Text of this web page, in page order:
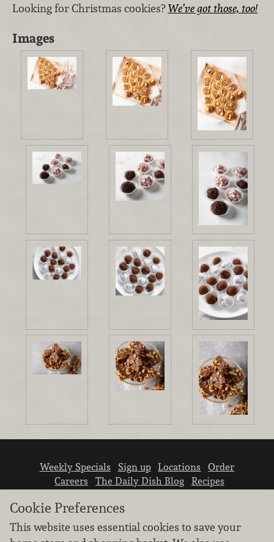
Looking for Christmas cookies?We’ve got those, too!
Images
Weekly Specials Sign up Locations
Order
Careers
The Daily Dish Blog
Recipes
Cookie Preferences
This website uses essential cookies to save your